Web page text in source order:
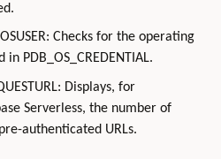
Checks for the operating
PDB_OS_CREDENTIAL.
Displays, for
Serverless, the number of
authenticated URLs.